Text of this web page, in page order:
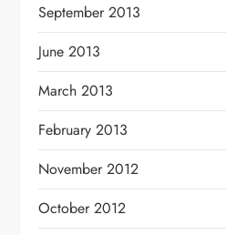
September 2013
June 2013
March 2013
February 2013
November 2012
October 2012